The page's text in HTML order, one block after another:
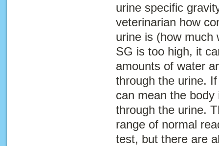
urine specific
veterinarian how
urine is (how much
SG is too high, it
amounts of water
through the urine.
can mean the
through the urine.
range of normal
test, but there are